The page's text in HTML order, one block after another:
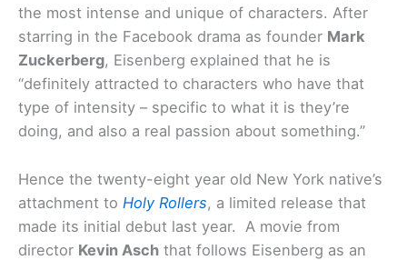
the most intense and unique of characters. After
starring in the Facebook drama as founder Mark
Zuckerberg, Eisenberg explained that he is
“definitely attracted to characters who have that
type of intensity – specific to what it is they’re
doing, and also a real passion about something.”
Hence the twenty-eight year old New York native’s
attachment to Holy Rollers, a limited release that
made its initial debut last year. A movie from
director Kevin Asch that follows Eisenberg as an